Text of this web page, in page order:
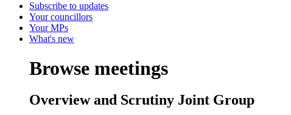
Subscribe to updates
Your councillors
Your MPs
What's new
Browse meetings
Overview and Scrutiny Joint Group